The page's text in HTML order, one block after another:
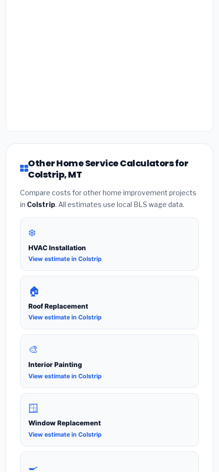
Other Home Service Calculators for
Colstrip, MT
Compare costs for other home improvement projects
in Colstrip. All estimates use local BLS wage data.
❄️
HVAC Installation
View estimate in Colstrip
🏠
Roof Replacement
View estimate in Colstrip
🎨
Interior Painting
View estimate in Colstrip
🪟
Window Replacement
View estimate in Colstrip
🍳